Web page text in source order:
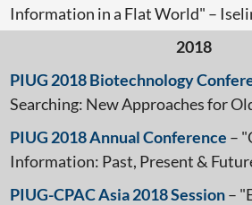
Information in a Flat World" –
2018
PIUG 2018 Biotechnology
Searching: New Approaches for
PIUG 2018 Annual Conference –
Information: Past, Present &
PIUG-CPAC Asia 2018 Session–